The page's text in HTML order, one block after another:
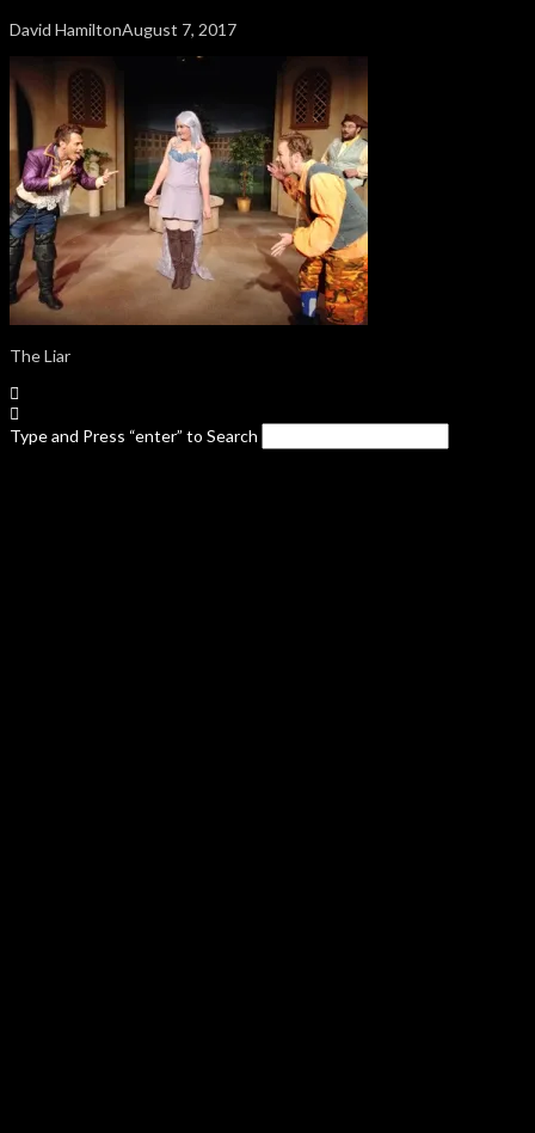
David HamiltonAugust 7, 2017
The Liar
Type and Press “enter” to Search